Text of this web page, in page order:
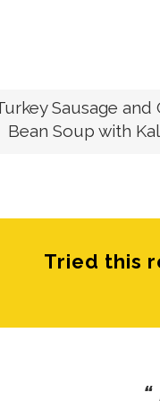
Sausage and
Bean Soup with
Tried this